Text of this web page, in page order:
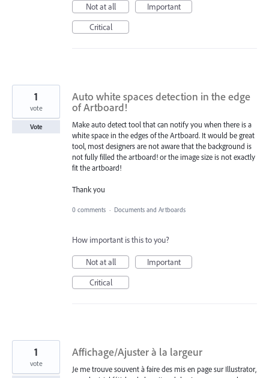
Not at all
Important
Critical
Auto white spaces detection in the edge
of Artboard!
Make auto detect tool that can notify you when there is a
white space in the edges of the Artboard. It would be great
tool, most designers are not aware that the background is
not fully filled the artboard! or the image size is not exactly
fit the artboard!
Thank you
1
vote
Vote
0 comments · Documents and Artboards
How important is this to you?
Not at all
Important
Critical
Affichage/Ajuster à la largeur
Je me trouve souvent à faire des mis en page sur Illustrator,
1
vote